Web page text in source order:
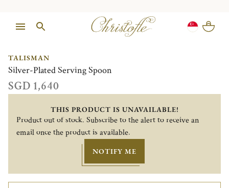
TALISMAN
Silver-Plated Serving Spoon
SGD 1,640
THIS PRODUCT IS UNAVAILABLE!
Product out of stock. Subscribe to the alert to receive an
email once the product is available.
NOTIFY ME